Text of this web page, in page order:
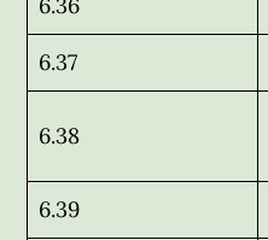
6.37
6.38
6.39